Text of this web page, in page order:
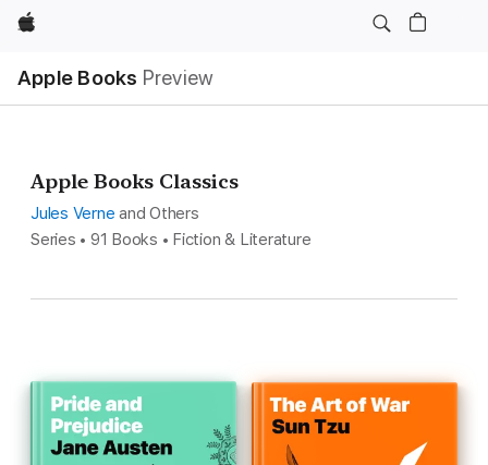
Apple
Apple Books Preview
Apple Books Classics
Jules Verne and Others
Series • 91 Books • Fiction & Literature